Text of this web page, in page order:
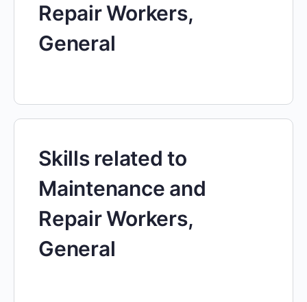
Repair Workers,
General
Skills related to
Maintenance and
Repair Workers,
General